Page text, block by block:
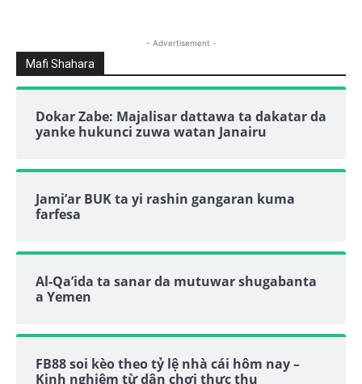
- Advertisement -
Mafi Shahara
Dokar Zabe: Majalisar dattawa ta dakatar da
yanke hukunci zuwa watan Janairu
Jami’ar BUK ta yi rashin gangaran kuma
farfesa
Al-Qa’ida ta sanar da mutuwar shugabanta
a Yemen
FB88 soi kèo theo tỷ lệ nhà cái hôm nay –
Kinh nghiệm từ dân chơi thực thụ